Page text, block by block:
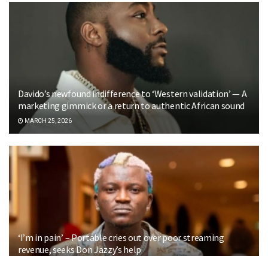
Davido’s newfound indifference to ‘Western validation’ — A
marketing gimmick or a return to authentic African sound
MARCH 25, 2026
‘I’m in pain’ – Portable cries out over poor streaming
revenue, seeks Don Jazzy’s help